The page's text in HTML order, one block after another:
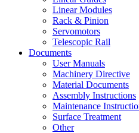
Linear Modules
Rack & Pinion
Servomotors
Telescopic Rail
Documents
User Manuals
Machinery Directive
Material Documents
Assembly Instructions
Maintenance
Surface Treatment
Other